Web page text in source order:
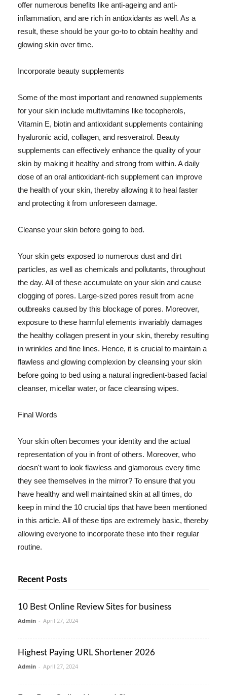
offer numerous benefits like anti-ageing and anti-
inflammation, and are rich in antioxidants as well. As a
result, these should be your go-to to obtain healthy and
glowing skin over time.
Incorporate beauty supplements
Some of the most important and renowned supplements
for your skin include multivitamins like tocopherols,
Vitamin E, biotin and antioxidant supplements containing
hyaluronic acid, collagen, and resveratrol. Beauty
supplements can effectively enhance the quality of your
skin by making it healthy and strong from within. A daily
dose of an oral antioxidant-rich supplement can improve
the health of your skin, thereby allowing it to heal faster
and protecting it from unforeseen damage.
Cleanse your skin before going to bed.
Your skin gets exposed to numerous dust and dirt
particles, as well as chemicals and pollutants, throughout
the day. All of these accumulate on your skin and cause
clogging of pores. Large-sized pores result from acne
outbreaks caused by this blockage of pores. Moreover,
exposure to these harmful elements invariably damages
the healthy collagen present in your skin, thereby resulting
in wrinkles and fine lines. Hence, it is crucial to maintain a
flawless and glowing complexion by cleansing your skin
before going to bed using a natural ingredient-based facial
cleanser, micellar water, or face cleansing wipes.
Final Words
Your skin often becomes your identity and the actual
representation of you in front of others. Moreover, who
doesn't want to look flawless and glamorous every time
they see themselves in the mirror? To ensure that you
have healthy and well maintained skin at all times, do
keep in mind the 10 crucial tips that have been mentioned
in this article. All of these tips are extremely basic, thereby
allowing everyone to incorporate these into their regular
routine.
Recent Posts
10 Best Online Review Sites for business
Admin - April 27, 2024
Highest Paying URL Shortener 2026
Admin - April 27, 2024